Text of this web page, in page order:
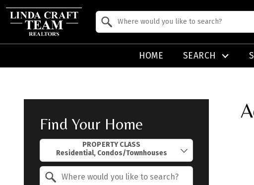
HOME SEARCH
Find Your Home
PROPERTY CLASS